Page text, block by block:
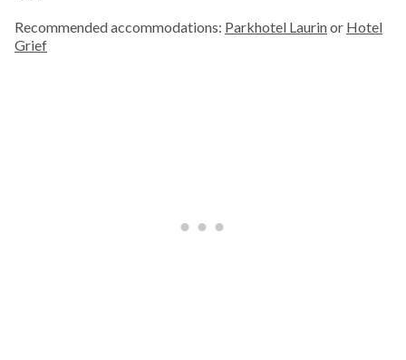
Recommended accommodations: Parkhotel Laurinor Hotel
Grief